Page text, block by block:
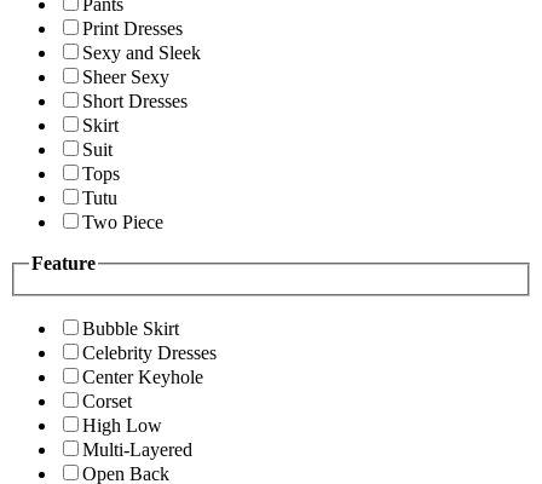
Pants
Print Dresses
Sexy and Sleek
Sheer Sexy
Short Dresses
Skirt
Suit
Tops
Tutu
Two Piece
Feature
Bubble Skirt
Celebrity Dresses
Center Keyhole
Corset
High Low
Multi-Layered
Open Back